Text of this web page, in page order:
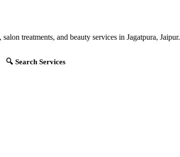
treatments, and beauty services in Jagatpura, Jaipur.
🔍 Search Services